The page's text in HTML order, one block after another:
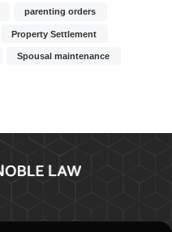
parenting orders
Property Settlement
Spousal maintenance